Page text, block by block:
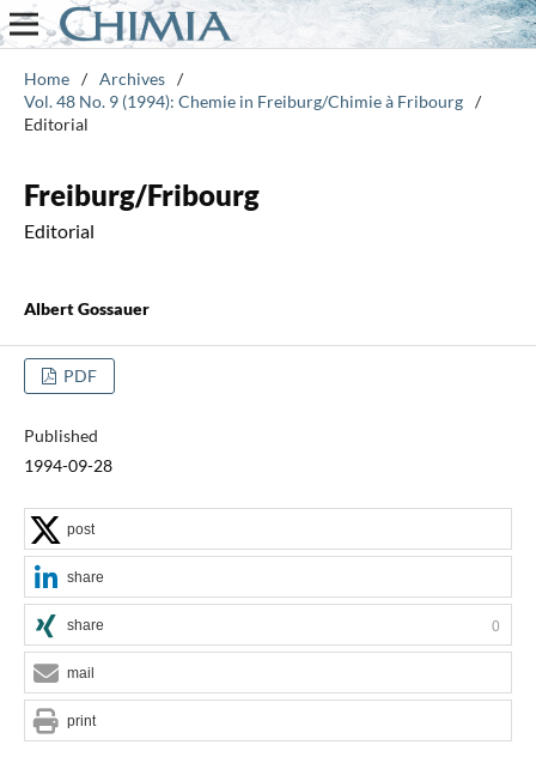
Home / Archives /
Vol. 48 No. 9 (1994): Chemie in Freiburg/Chimie à Fribourg /
Editorial
Freiburg/Fribourg
Editorial
Albert Gossauer
PDF
Published
1994-09-28
post
share
share 0
mail
print